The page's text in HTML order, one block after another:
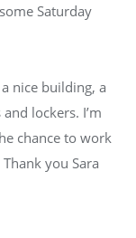
Saturday
nice building, a
lockers. I’m
chance to work
you Sara